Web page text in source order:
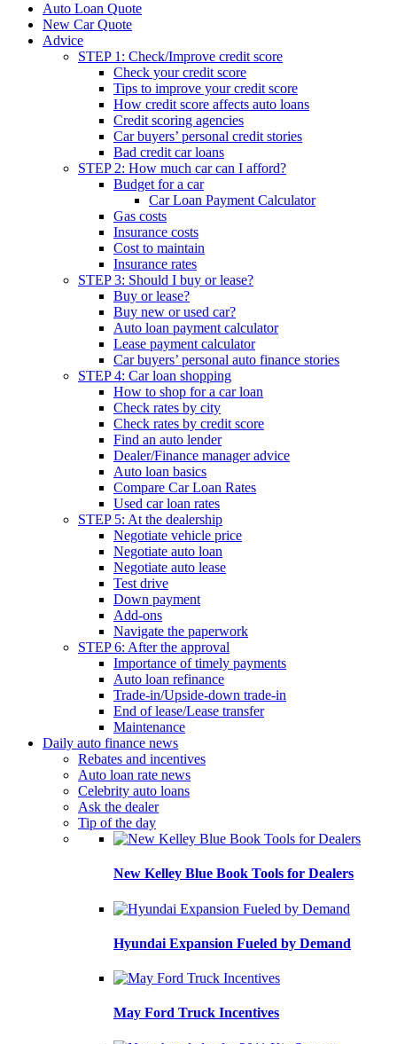
Auto Loan Quote
New Car Quote
Advice
STEP 1: Check/Improve credit score
Check your credit score
Tips to improve your credit score
How credit score affects auto loans
Credit scoring agencies
Car buyers’ personal credit stories
Bad credit car loans
STEP 2: How much car can I afford?
Budget for a car
Car Loan Payment Calculator
Gas costs
Insurance costs
Cost to maintain
Insurance rates
STEP 3: Should I buy or lease?
Buy or lease?
Buy new or used car?
Auto loan payment calculator
Lease payment calculator
Car buyers’ personal auto finance stories
STEP 4: Car loan shopping
How to shop for a car loan
Check rates by city
Check rates by credit score
Find an auto lender
Dealer/Finance manager advice
Auto loan basics
Compare Car Loan Rates
Used car loan rates
STEP 5: At the dealership
Negotiate vehicle price
Negotiate auto loan
Negotiate auto lease
Test drive
Down payment
Add-ons
Navigate the paperwork
STEP 6: After the approval
Importance of timely payments
Auto loan refinance
Trade-in/Upside-down trade-in
End of lease/Lease transfer
Maintenance
Daily auto finance news
Rebates and incentives
Auto loan rate news
Celebrity auto loans
Ask the dealer
Tip of the day
New Kelley Blue Book Tools for Dealers
Hyundai Expansion Fueled by Demand
May Ford Truck Incentives